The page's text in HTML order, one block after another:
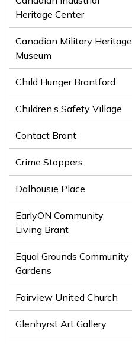
Heritage Center
Canadian Military Heritage
Museum
Child Hunger Brantford
Children’s Safety Village
Contact Brant
Crime Stoppers
Dalhousie Place
EarlyON Community
Living Brant
Equal Grounds Community
Gardens
Fairview United Church
Glenhyrst Art Gallery